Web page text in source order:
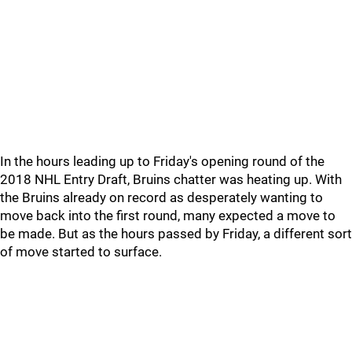
In the hours leading up to Friday's opening round of the
2018 NHL Entry Draft, Bruins chatter was heating up. With
the Bruins already on record as desperately wanting to
move back into the first round, many expected a move to
be made. But as the hours passed by Friday, a different sort
of move started to surface.